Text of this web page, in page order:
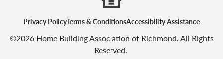
Privacy PolicyTerms & ConditionsAccessibility Assistance
©2026 Home Building Association of Richmond. All Rights
Reserved.